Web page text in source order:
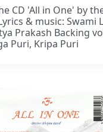
CD 'All in One' by
& music: Swami
Prakash Backing
Puri, Kripa Puri